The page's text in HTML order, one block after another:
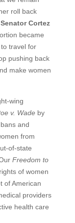
roll back
Cortez
became
travel for
pushing back
make women
wing
v. Wade by
and
from
of-state
Freedom to
of women
of American
providers
health care